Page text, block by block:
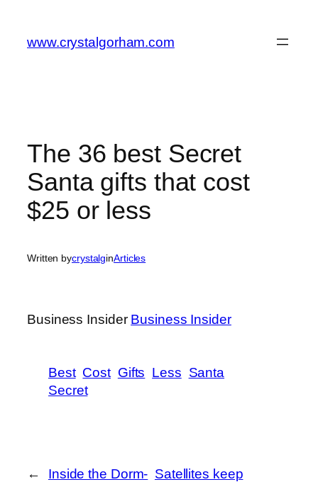
content
www.crystalgorham.com
The 36 best Secret
Santa gifts that cost
$25 or less
Written bycrystalginArticles
Business Insider Business Insider
Best Cost Gifts Less Santa
Secret
←
Inside the Dorm- Satellites keep